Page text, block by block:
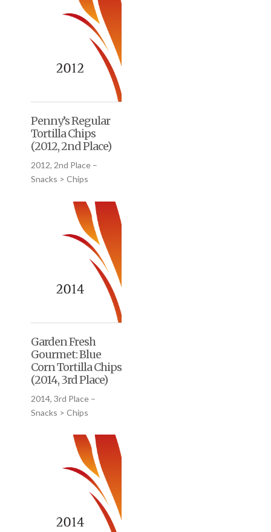
Penny’s Regular
Tortilla Chips
(2012, 2nd Place)
2012, 2nd Place –
Snacks > Chips
Garden Fresh
Gourmet: Blue
Corn Tortilla Chips
(2014, 3rd Place)
2014, 3rd Place –
Snacks > Chips